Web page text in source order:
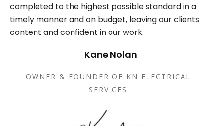
completed to the highest possible standard in a
timely manner and on budget, leaving our clients
content and confident in our work.
Kane Nolan
OWNER & FOUNDER OF KN ELECTRICAL
SERVICES